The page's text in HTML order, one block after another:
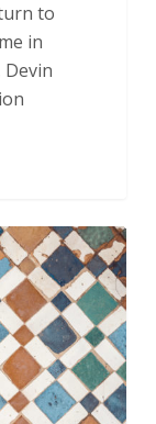
to
in
Devin